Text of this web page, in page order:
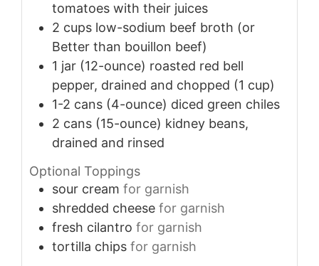
tomatoes with their juices
2 cups low-sodium beef broth (or
Better than bouillon beef)
1 jar (12-ounce) roasted red bell
pepper, drained and chopped (1 cup)
1-2 cans (4-ounce) diced green chiles
2 cans (15-ounce) kidney beans,
drained and rinsed
Optional Toppings
sour cream for garnish
shredded cheese for garnish
fresh cilantro for garnish
tortilla chips for garnish